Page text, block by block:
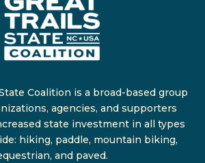
Coalition is a broad-based group
agencies, and supporters
state investment in all types
hiking, paddle, mountain biking,
and paved.